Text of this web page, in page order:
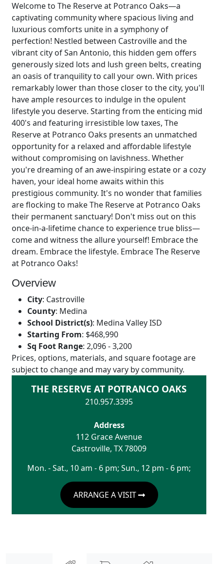
Welcome to The Reserve at Potranco Oaks—a
captivating community where spacious living and
luxurious comforts unite in a symphony of
perfection! Nestled between Castroville and the
vibrant city of San Antonio, this hidden gem offers
generously sized lots and lush green belts, creating
an oasis of tranquility to call your own. With prices
remarkably lower than those closer to the city, you'll
have ample resources to indulge in the opulent
lifestyle you deserve. Starting from the enticing mid
400's and featuring irresistible low taxes, The
Reserve at Potranco Oaks presents an unmatched
opportunity for a relaxed and affordable lifestyle
without compromising on lavishness. Whether
you're dreaming of an awe-inspiring estate or a cozy
haven, your ideal home awaits within this
prestigious community. It's no wonder that families
are flocking to make The Reserve at Potranco Oaks
their permanent sanctuary! Don't miss out on this
once-in-a-lifetime chance to experience true bliss—
come and witness the allure yourself! Embrace the
dream. Embrace the lifestyle. Embrace The Reserve
at Potranco Oaks!
Overview
City: Castroville
County: Medina
School District(s): Medina Valley ISD
Starting From: $468,990
Sq Foot Range: 2,096 - 3,200
Prices, options, materials, and square footage are
subject to change and may vary by community.
THE RESERVE AT POTRANCO OAKS
210.957.3395
Address
112 Grace Avenue
Castroville, TX78009
Mon. - Sat., 10 am - 6 pm; Sun., 12 pm - 6 pm;
ARRANGE A VISIT